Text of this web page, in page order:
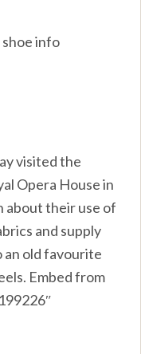
info
visited the
Opera House in
about their use of
and supply
an old favourite
Embed from